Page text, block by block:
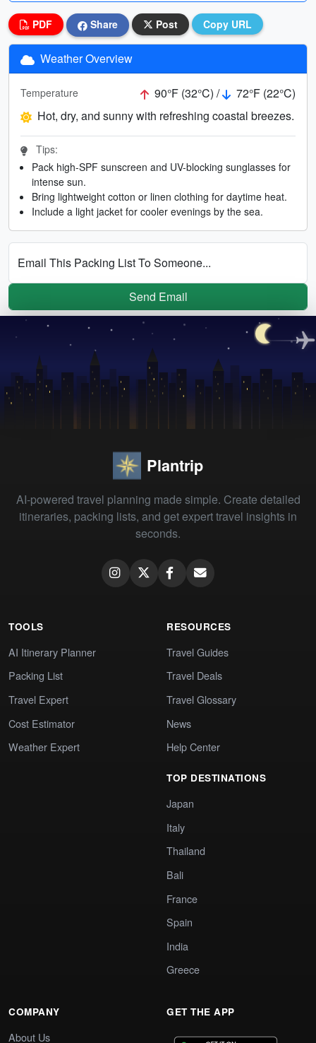
PDF Share Post Copy URL
Weather Overview
Temperature 90°F (32°C) /
72°F (22°C)
Hot, dry, and sunny with refreshing coastal breezes.
Tips:
Pack high-SPF sunscreen and UV-blocking sunglasses for
intense sun.
Bring lightweight cotton or linen clothing for daytime heat.
Include a light jacket for cooler evenings by the sea.
Email This Packing List To Someone...
Send Email
Plantrip
AI-powered travel planning made simple. Create detailed
itineraries, packing lists, and get expert travel insights in
seconds.
TOOLS
AI Itinerary Planner
Packing List
Travel Expert
Cost Estimator
Weather Expert
RESOURCES
Travel Guides
Travel Deals
Travel Glossary
News
Help Center
TOP DESTINATIONS
Japan
Italy
Thailand
Bali
France
Spain
India
Greece
COMPANY
About Us
GET THE APP